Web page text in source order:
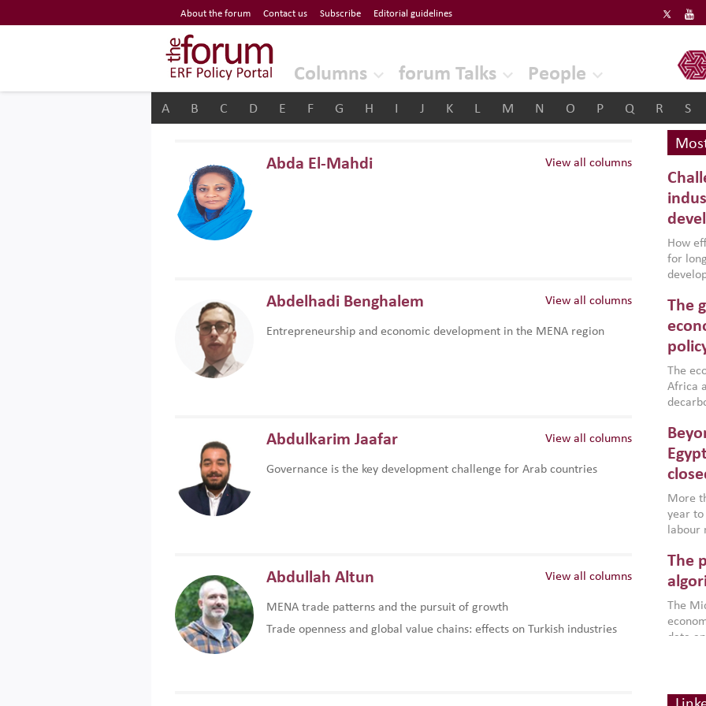
Economic Research Forum (ERF)
Top Nav About the forum Contact us Subscribe Editorial guidelines
The Forum ERF
Columns forum Talks People
ERF
A B C D E F G H I J K L M N O P Q R S
Abda El-Mahdi View all columns
Abdelhadi Benghalem
Entrepreneurship and economic development in the MENA region
View all columns
Abdulkarim Jaafar
Governance is the key development challenge for Arab countries
View all columns
Abdullah Altun
MENA trade patterns and the pursuit of growth
Trade openness and global value chains: effects on Turkish industries
View all columns
How
for
North
region,
The
The
Africa
are
based
that
More
year to
labour
more
gains
the
World
The
The
data
smart